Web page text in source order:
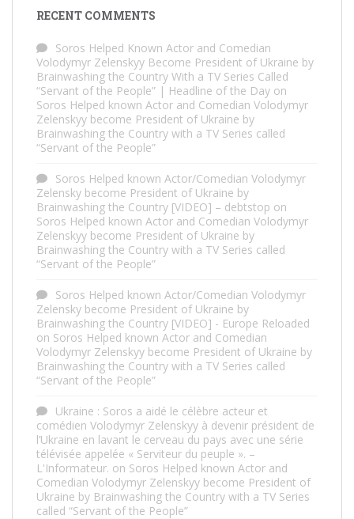
RECENT COMMENTS
Soros Helped Known Actor and Comedian
Volodymyr Zelenskyy Become President of Ukraine by
Brainwashing the Country With a TV Series Called
“Servant of the People” | Headline of the Day on
Soros Helped known Actor and Comedian Volodymyr
Zelenskyy become President of Ukraine by
Brainwashing the Country with a TV Series called
“Servant of the People”
Soros Helped known Actor/Comedian Volodymyr
Zelensky become President of Ukraine by
Brainwashing the Country [VIDEO] – debtstop on
Soros Helped known Actor and Comedian Volodymyr
Zelenskyy become President of Ukraine by
Brainwashing the Country with a TV Series called
“Servant of the People”
Soros Helped known Actor/Comedian Volodymyr
Zelensky become President of Ukraine by
Brainwashing the Country [VIDEO] - Europe Reloaded
on Soros Helped known Actor and Comedian
Volodymyr Zelenskyy become President of Ukraine by
Brainwashing the Country with a TV Series called
“Servant of the People”
Ukraine : Soros a aidé le célèbre acteur et
comédien Volodymyr Zelenskyy à devenir président de
l’Ukraine en lavant le cerveau du pays avec une série
télévisée appelée « Serviteur du peuple ». –
L'Informateur. on Soros Helped known Actor and
Comedian Volodymyr Zelenskyy become President of
Ukraine by Brainwashing the Country with a TV Series
called “Servant of the People”